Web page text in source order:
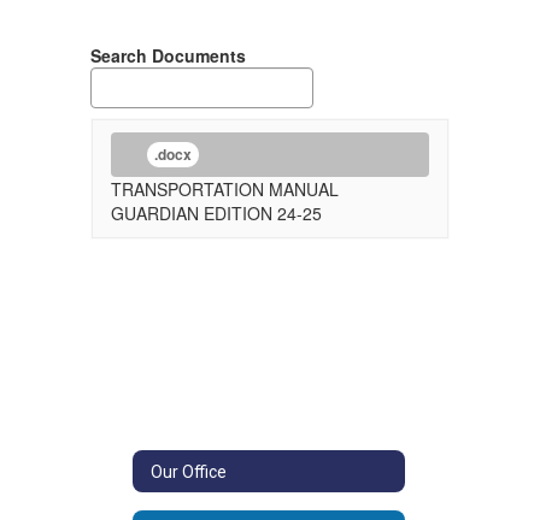
Search Documents
.docx
TRANSPORTATION MANUAL
GUARDIAN EDITION 24-25
Our Office